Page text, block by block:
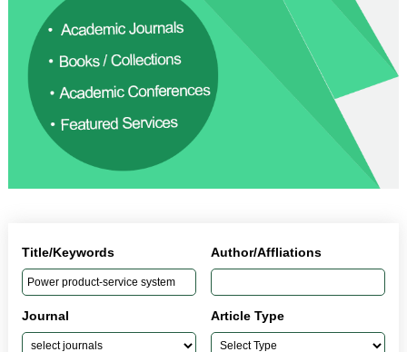
Title/Keywords Author/Affliations
Journal Article Type